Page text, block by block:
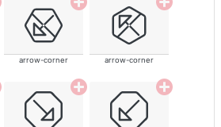
arrow-corner arrow-corner